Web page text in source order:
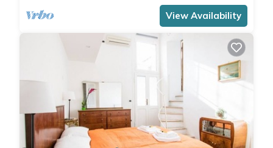
View Availability